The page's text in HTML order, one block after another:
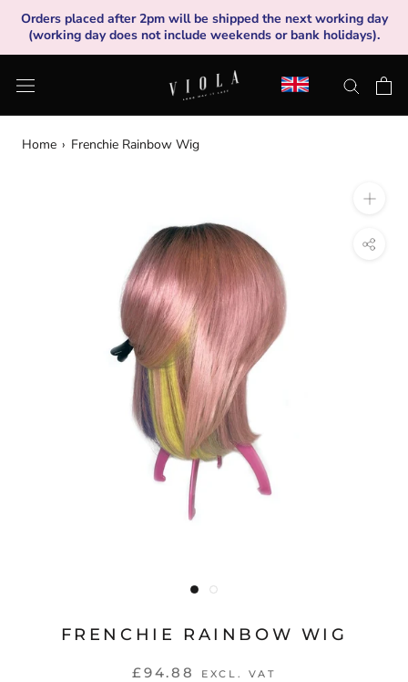
content
Orders placed after 2pm will be shipped the next working day
(working day does not include weekends or bank holidays).
Home › Frenchie Rainbow Wig
FRENCHIE RAINBOW WIG
£94.88 EXCL. VAT